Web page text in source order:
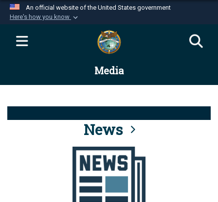
An official website of the United States government
Here's how you know
Official websites use .mil
website belongs to an official U.S.
Department of Defense organization in the United
Alock ( )orhttps://means you’ve safely
connected to the .mil website. Share sensitive
information only on official, secure websites.
Media
News